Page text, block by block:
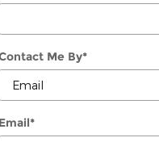
Me By*
Email*